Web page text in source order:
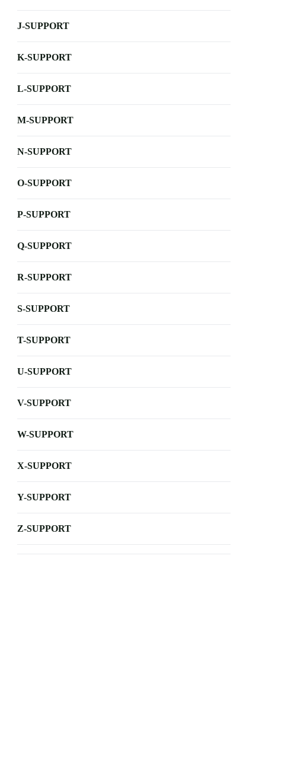
J-SUPPORT
K-SUPPORT
L-SUPPORT
M-SUPPORT
N-SUPPORT
O-SUPPORT
P-SUPPORT
Q-SUPPORT
R-SUPPORT
S-SUPPORT
T-SUPPORT
U-SUPPORT
V-SUPPORT
W-SUPPORT
X-SUPPORT
Y-SUPPORT
Z-SUPPORT